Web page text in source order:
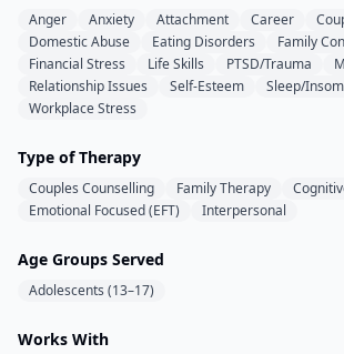
Anger Anxiety Attachment Career
Domestic Abuse
Eating Disorders
Family
Financial Stress
Life Skills PTSD/Trauma
Relationship Issues
Self-Esteem Sleep/
Workplace Stress
Type of Therapy
Couples Counselling Family Therapy
Emotional Focused (EFT)
Interpersonal
Age Groups Served
Adolescents (13–17)
Works With